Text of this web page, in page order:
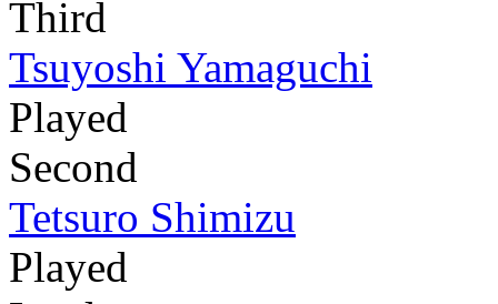
Third
Tsuyoshi Yamaguchi
Played
Second
Tetsuro Shimizu
Played